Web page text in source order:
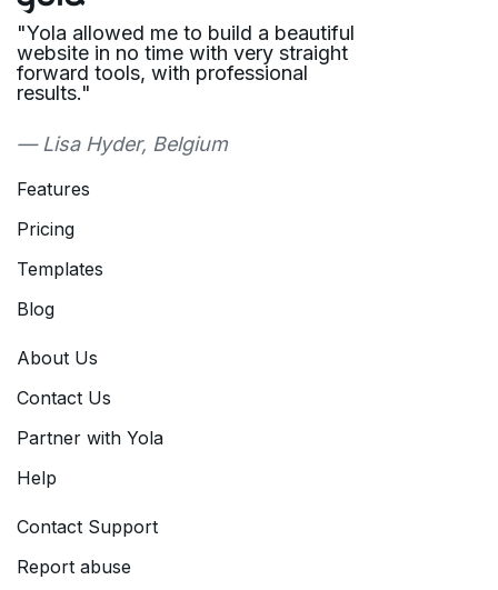
"Yola allowed me to build a beautiful
website in no time with very straight
forward tools, with professional
results."
— Lisa Hyder, Belgium
Features
Pricing
Templates
Blog
About Us
Contact Us
Partner with Yola
Help
Contact Support
Report abuse